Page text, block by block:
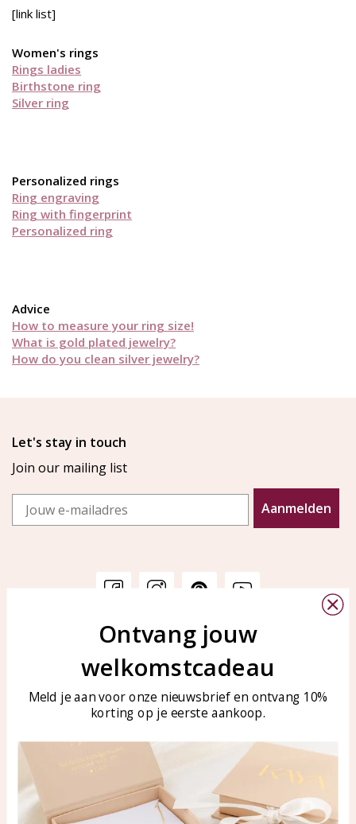
[link list]
Women's rings
Rings ladies
Birthstone ring
Silver ring
Personalized rings
Ring engraving
Ring with fingerprint
Personalized ring
Advice
How to measure your ring size!
What is gold plated jewelry?
How do you clean silver jewelry?
Let's stay in touch
Join our mailing list
Email
Aanmelden
Customer service
Customer service
Care for your jewelry
KAYA Sieraden
Bellen of WhatsApp Ma-Vr
tussen 09:00-17:00
Tel: 0850003187
WhatsApp: 0850003187
klantenservice@kayasierade
Ontvang jouw
welkomstcadeau
Meld je aan voor onze nieuwsbrief en ontvang 10%
korting op je eerste aankoop.